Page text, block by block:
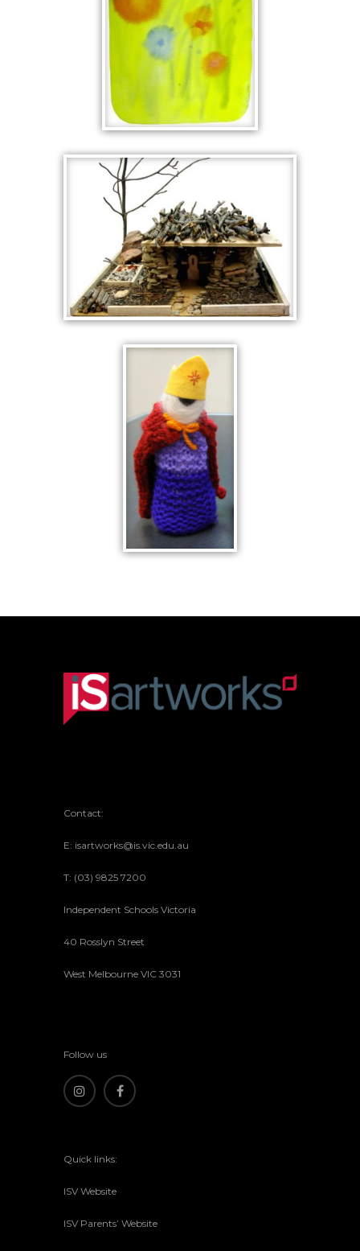
FLOWERS IN
YELLOW
STONE HOUSE
KING
Contact:
E: isartworks@is.vic.edu.au
T: (03) 9825 7200
Independent Schools Victoria
40 Rosslyn Street
West Melbourne VIC 3031
Follow us
Quick links:
ISV Website
ISV Parents’ Website